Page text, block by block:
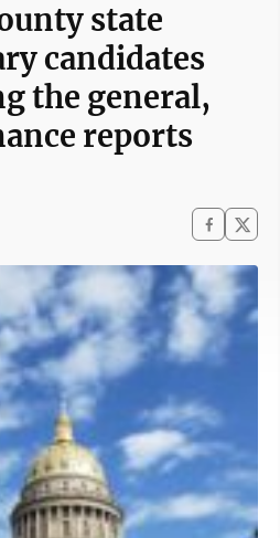
state
candidates
the general,
reports